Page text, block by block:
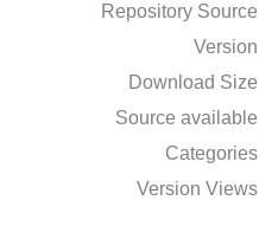
Repository Source
Version
Download Size
Source available
Categories
Version Views